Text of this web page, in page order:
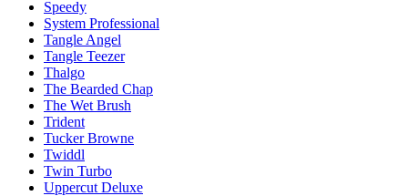
Speedy
System Professional
Tangle Angel
Tangle Teezer
Thalgo
The Bearded Chap
The Wet Brush
Trident
Tucker Browne
Twiddl
Twin Turbo
Uppercut Deluxe